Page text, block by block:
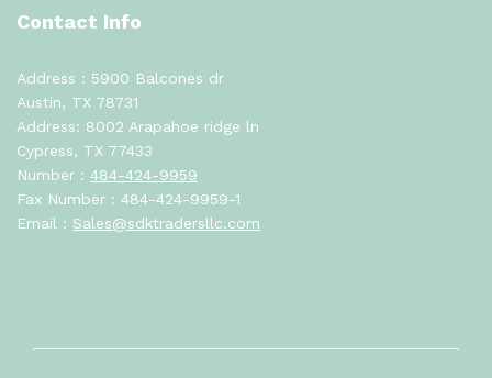
Contact Info
Address : 5900 Balcones dr
Austin, TX 78731
Address: 8002 Arapahoe ridge ln
Cypress, TX 77433
Number : 484-424-9959
Fax Number : 484-424-9959-1
Email : Sales@sdktradersllc.com